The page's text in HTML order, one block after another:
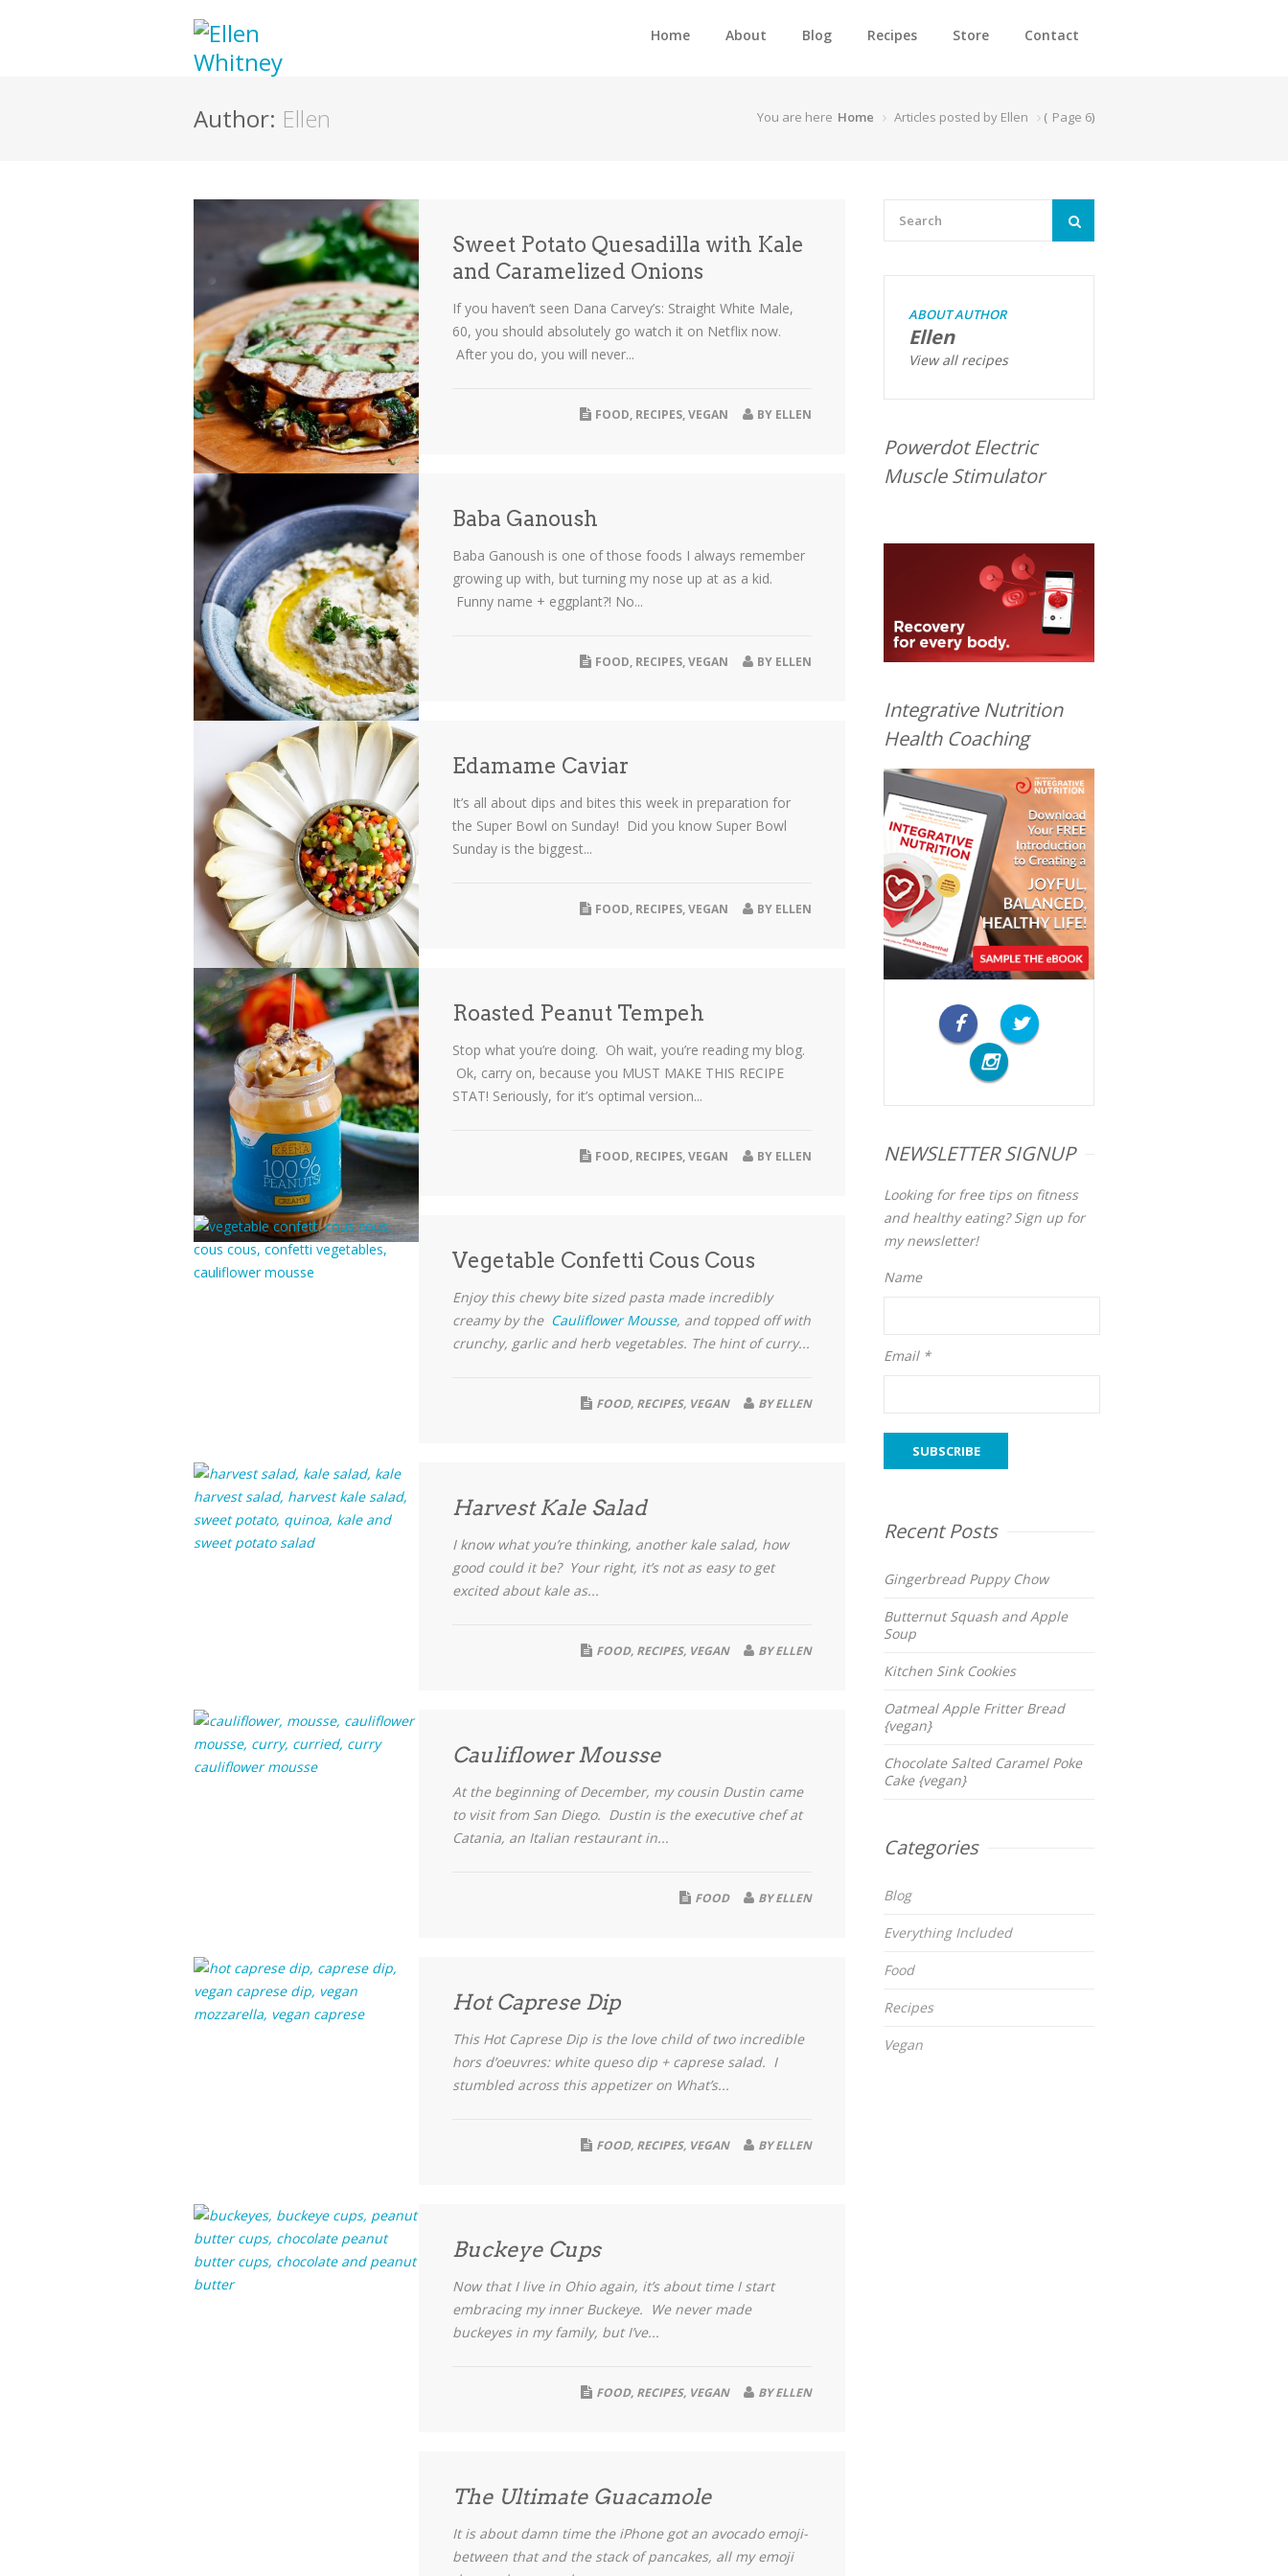
Home About Blog Recipes Store Contact
Author: Ellen You are here Home Articles posted by Ellen ( Page 6)
Sweet Potato Quesadilla with Kale
and Caramelized Onions
If you haven’t seen Dana Carvey’s: Straight White Male,
60, you should absolutely go watch it on Netflix now.
After you do, you will never...
BY ELLEN
FOOD, RECIPES,VEGAN
Baba Ganoush
Baba Ganoush is one of those foods I always remember
growing up with, but turning my nose up at as a kid.
Funny name + eggplant?! No...
BY ELLEN
FOOD, RECIPES,VEGAN
Edamame Caviar
It’s all about dips and bites this week in preparation for
the Super Bowl on Sunday! Did you know Super Bowl
Sunday is the biggest...
BY ELLEN
FOOD, RECIPES,VEGAN
Roasted Peanut Tempeh
Stop what you’re doing. Oh wait, you’re reading my blog.
Ok, carry on, because you MUST MAKE THIS RECIPE
STAT! Seriously, for it’s optimal version...
BY ELLEN
FOOD, RECIPES,VEGAN
Vegetable Confetti Cous Cous
Enjoy this chewy bite sized pasta made incredibly
creamy by the Cauliflower Mousse, and topped off with
crunchy, garlic and herb vegetables. The hint of curry...
BYELLEN
FOOD, RECIPES, VEGAN
Harvest Kale Salad
I know what you’re thinking, another kale salad, how
good could it be? Your right, it’s not as easy to get
excited about kale as...
BYELLEN
FOOD, RECIPES, VEGAN
Cauliflower Mousse
At the beginning of December, my cousin Dustin came
to visit from San Diego. Dustin is the executive chef at
Catania, an Italian restaurant in...
BYELLEN
FOOD
Hot Caprese Dip
This Hot Caprese Dip is the love child of two incredible
hors d’oeuvres: white queso dip + caprese salad. I
stumbled across this appetizer on What’s...
BYELLEN
FOOD, RECIPES, VEGAN
Buckeye Cups
Now that I live in Ohio again, it’s about time I start
embracing my inner Buckeye. We never made
buckeyes in my family, but I’ve...
BYELLEN
FOOD, RECIPES, VEGAN
The Ultimate Guacamole
It is about damn time the iPhone got an avocado emoji-
between that and the stack of pancakes, all my emoji
ABOUT AUTHOR
Ellen
View all recipes
Powerdot Electric
Muscle Stimulator
Integrative Nutrition
Health Coaching
NEWSLETTER SIGNUP
Looking for free tips on fitness
and healthy eating? Sign up for
my newsletter!
Name
Email *
Recent Posts
Gingerbread Puppy Chow
Butternut Squash and Apple
Soup
Kitchen Sink Cookies
Oatmeal Apple Fritter Bread
{vegan}
Chocolate Salted Caramel Poke
Cake {vegan}
Categories
Blog
Everything Included
Food
Recipes
Vegan